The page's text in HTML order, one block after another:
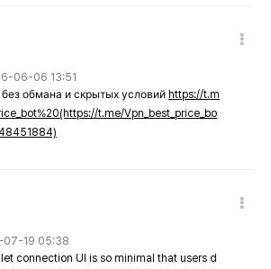
06-06 13:51
обмана и скрытых условий https://t.m
t.me/Vpn_best_price_bo
07-19 05:38
connection UI is so minimal that users d